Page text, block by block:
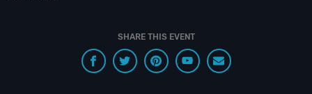
SHARE THIS EVENT